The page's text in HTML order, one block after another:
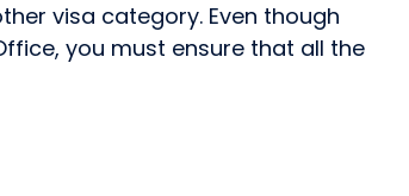
visa category. Even though
you must ensure that all the